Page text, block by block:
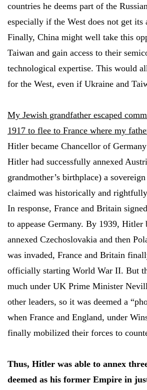
countries he deems part of the
especially if the West does not get its
Finally, China might well take this
Taiwan and gain access to their
technological expertise. This would
for the West, even if Ukraine and
My Jewish grandfather escaped
1917 to flee to France where my
Hitler became Chancellor of
Hitler had successfully annexed
grandmother’s birthplace) a
claimed was historically and
In response, France and Britain
to appease Germany. By 1939, Hitler
annexed Czechoslovakia and then
was invaded, France and Britain
officially starting World War II. But
much under UK Prime Minister
other leaders, so it was deemed a
when France and England, under
finally mobilized their forces to
Thus, Hitler was able to annex
deemed as his former Empire in